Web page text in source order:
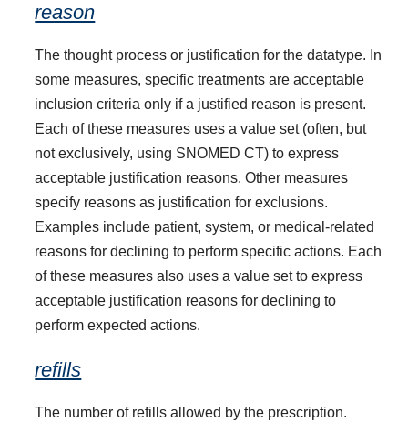
reason
The thought process or justification for the datatype. In
some measures, specific treatments are acceptable
inclusion criteria only if a justified reason is present.
Each of these measures uses a value set (often, but
not exclusively, using SNOMED CT) to express
acceptable justification reasons. Other measures
specify reasons as justification for exclusions.
Examples include patient, system, or medical-related
reasons for declining to perform specific actions. Each
of these measures also uses a value set to express
acceptable justification reasons for declining to
perform expected actions.
refills
The number of refills allowed by the prescription.